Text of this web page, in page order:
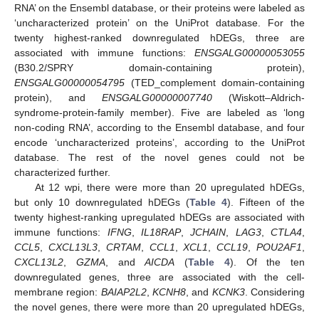
RNA’ on the Ensembl database, or their proteins were labeled as
‘uncharacterized protein’ on the UniProt database. For the
twenty highest-ranked downregulated hDEGs, three are
associated with immune functions: ENSGALG00000053055
(B30.2/SPRY domain-containing protein),
ENSGALG00000054795 (TED_complement domain-containing
protein), and ENSGALG00000007740 (Wiskott–Aldrich-
syndrome-protein-family member). Five are labeled as ‘long
non-coding RNA’, according to the Ensembl database, and four
encode ‘uncharacterized proteins’, according to the UniProt
database. The rest of the novel genes could not be
characterized further.
At 12 wpi, there were more than 20 upregulated hDEGs,
but only 10 downregulated hDEGs (Table 4). Fifteen of the
twenty highest-ranking upregulated hDEGs are associated with
immune functions: IFNG ,IL18RAP,JCHAIN LAG3,CTLA4
CCL5
CXCL13L3, CRTAM, CCL1 ,XCL1 ,CCL19 ,POU2AF1
CXCL13L2
GZMA, andAICDA (Table 4). Of the ten
downregulated genes, three are associated with the cell-
membrane region: BAIAP2L2,KCNH8 , and KCNK3. Considering
the novel genes, there were more than 20 upregulated hDEGs,